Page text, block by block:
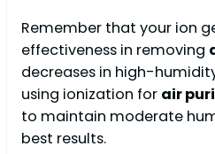
Remember that your ion
effectiveness in removing
decreases in high-
using ionization for air
to maintain moderate
best results.